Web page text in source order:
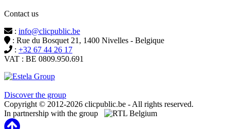
Contact us
: info@clicpublic.be
: Rue du Bosquet 21, 1400 Nivelles - Belgique
: +32 67 44 26 17
VAT : BE 0809.950.691
Discover the group
Copyright © 2012-2026 clicpublic.be - All rights reserved.
In partnership with the group